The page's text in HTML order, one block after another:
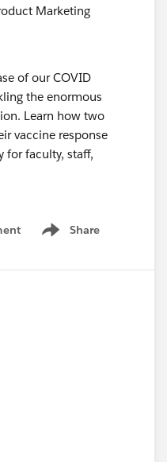
Marketing
of our COVID
the enormous
Learn how two
vaccine response
for faculty, staff,
bring students back
a division of UMass
a corps of volunteers to
Share
Show menu